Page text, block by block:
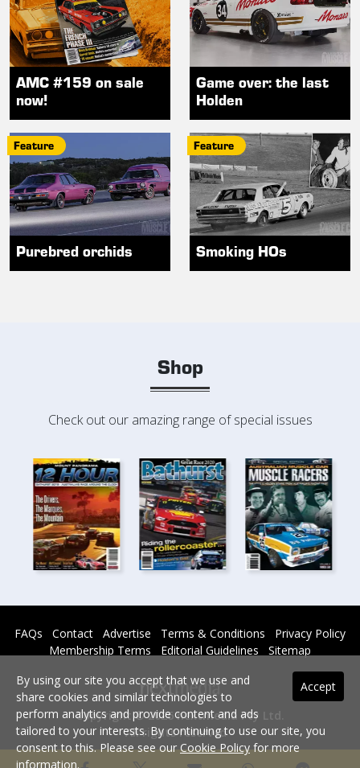
AMC #159 on sale
now!
Game over: the last
Holden
Feature
Purebred orchids
Feature
Smoking HOs
Shop
Check out our amazing range of special issues
FAQs Contact Advertise Terms & Conditions
Privacy Policy
Membership Terms
Editorial Guidelines Sitemap
Copyright © 2026 nextmedia Pty Ltd.
All rights reserved -
Powered By
Accept
By using our site you accept that we use and
share cookies and similar technologies to
perform analytics and provide content and ads
tailored to your interests. By continuing to use our site, you
consent to this. Please see ourCookie Policyfor more
information.